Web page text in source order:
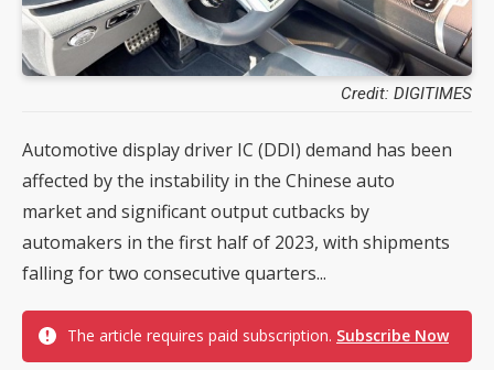
Credit: DIGITIMES
Automotive display driver IC (DDI) demand has been
affected by the instability in the Chinese auto
market and significant output cutbacks by
automakers in the first half of 2023, with shipments
falling for two consecutive quarters...
The article requires paid subscription. Subscribe Now